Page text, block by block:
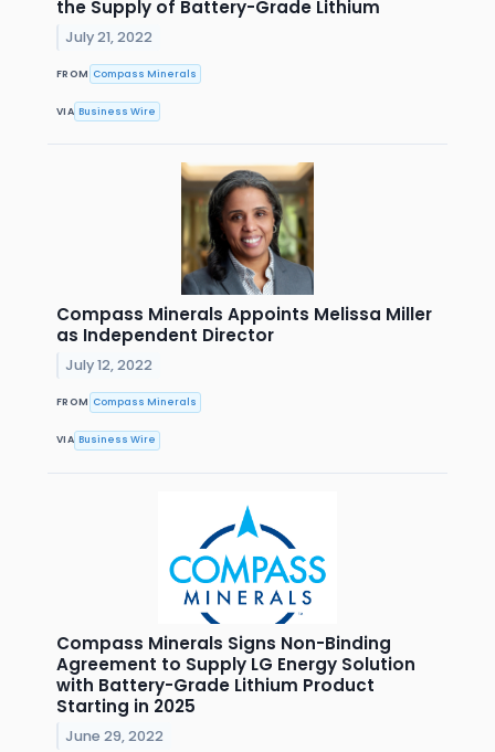
the Supply of Battery-Grade Lithium
July 21, 2022
FROM Compass Minerals
VIA Business Wire
Compass Minerals Appoints Melissa Miller
as Independent Director
July 12, 2022
FROM Compass Minerals
VIA Business Wire
Compass Minerals Signs Non-Binding
Agreement to Supply LG Energy Solution
with Battery-Grade Lithium Product
Starting in 2025
June 29, 2022